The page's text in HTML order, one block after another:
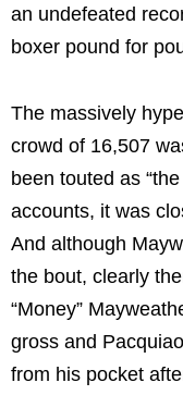
an undefeated
boxer pound for
The massively
crowd of 16,507
been touted as
accounts, it was
And although
the bout, clearly
“Money”
gross and
from his pocket